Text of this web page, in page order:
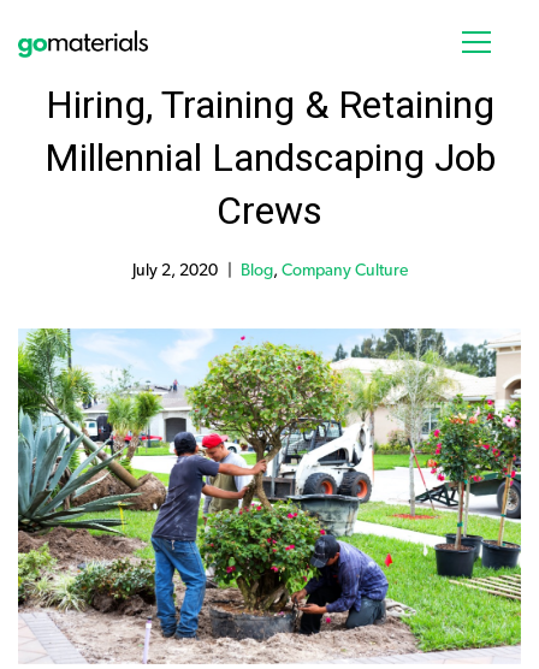
Hiring, Training & Retaining
Millennial Landscaping Job
Crews
July 2, 2020 Blog, Company Culture